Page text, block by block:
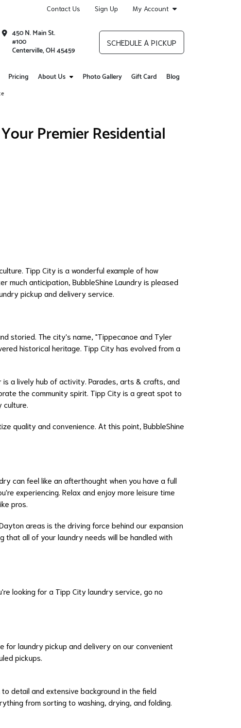
Contact Us Sign Up My Account
450 N. Main St.
#100
Centerville, OH 45459
SCHEDULE A PICKUP
Pricing About Us Photo Gallery Gift Card Blog
Premier Residential
Tipp City is a wonderful example of how
anticipation, BubbleShine Laundry is pleased
pickup and delivery service.
storied. The city's name, "Tippecanoe and Tyler
historical heritage. Tipp City has evolved from a
a lively hub of activity. Parades, arts & crafts, and
the community spirit. Tipp City is a great spot to
quality and convenience. At this point, BubbleShine
can feel like an afterthought when you have a full
experiencing. Relax and enjoy more leisure time
pros.
areas is the driving force behind our expansion
all of your laundry needs will be handled with
looking for a Tipp City laundry service, go no
for laundry pickup and delivery on our convenient
pickups.
detail and extensive background in the field
from sorting to washing, drying, and folding.